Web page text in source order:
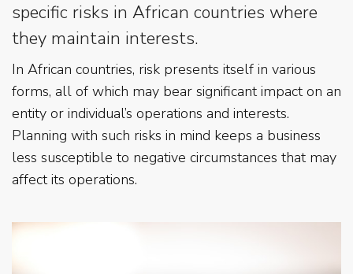
specific risks in African countries where
they maintain interests.
In African countries, risk presents itself in various
forms, all of which may bear significant impact on an
entity or individual’s operations and interests.
Planning with such risks in mind keeps a business
less susceptible to negative circumstances that may
affect its operations.